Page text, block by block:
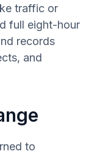
traffic or
full eight-hour
records
and
to